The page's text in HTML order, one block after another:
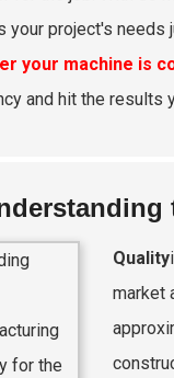
your project's needs
your machine is
and hit the results
Quality
market